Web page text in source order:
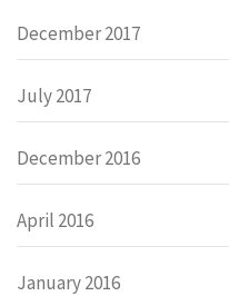
December 2017
July 2017
December 2016
April 2016
January 2016